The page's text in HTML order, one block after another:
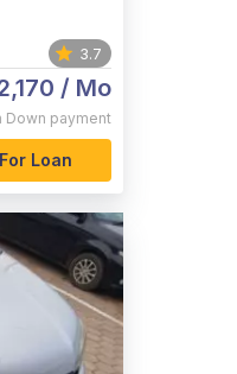
3.7
/ Mo
Down payment
Loan